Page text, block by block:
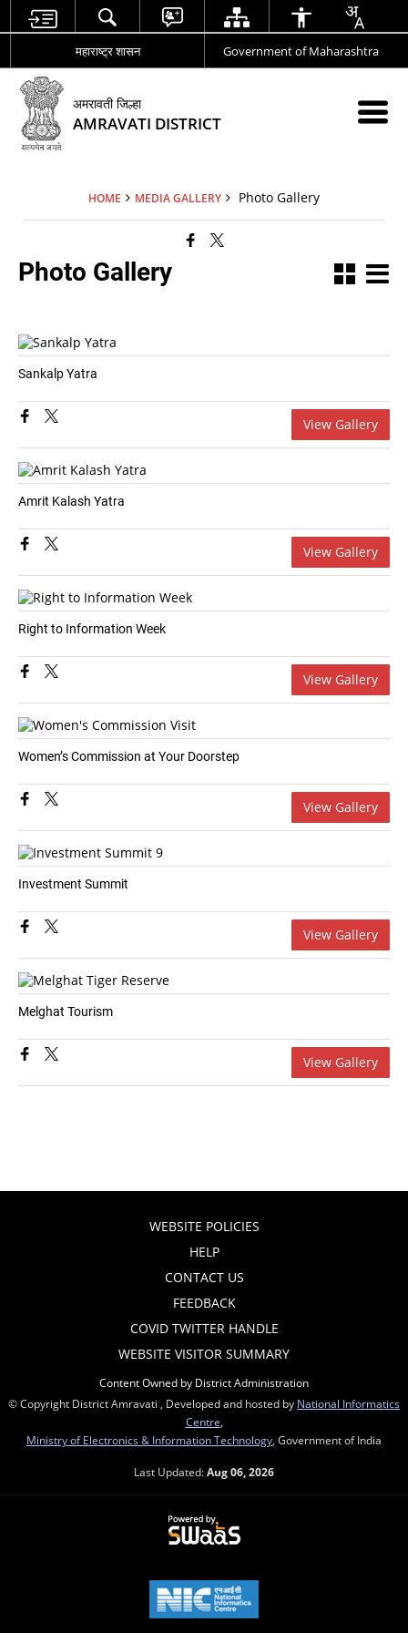
महाराष्ट्र शासन Government of Maharashtra
अमरावती जिल्हा
AMRAVATI DISTRICT
HOME MEDIA GALLERY Photo Gallery
Photo Gallery
Sankalp Yatra
View Gallery
Amrit Kalash Yatra
View Gallery
Right to Information Week
View Gallery
Women’s Commission at Your Doorstep
View Gallery
Investment Summit
View Gallery
Melghat Tourism
View Gallery
WEBSITE POLICIES
HELP
CONTACT US
FEEDBACK
COVID TWITTER HANDLE
WEBSITE VISITOR SUMMARY
Content Owned by District Administration
© Copyright District Amravati , Developed and hosted by National Informatics
Centre
Ministry of Electronics & Information Technology , Government of India
Last Updated:Aug 06, 2026